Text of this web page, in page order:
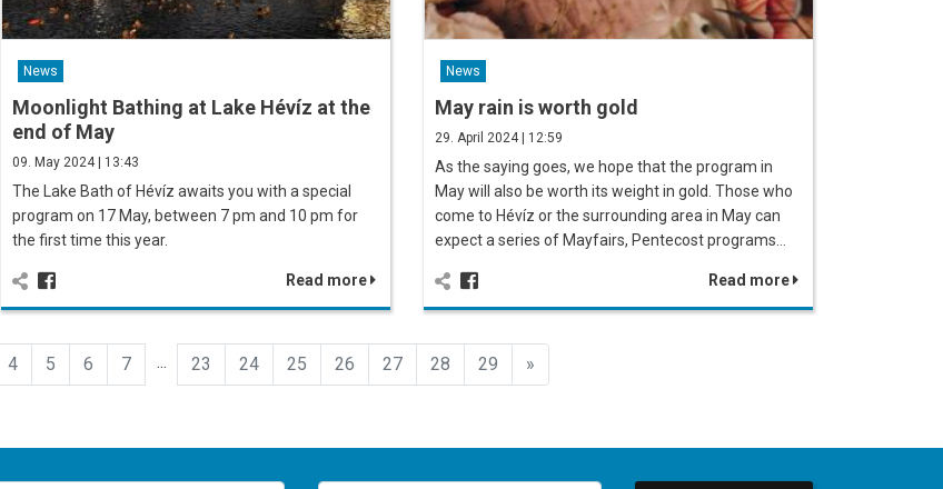
News
Moonlight Bathing at Lake Hévíz at the
end of May
09. May 2024 | 13:43
The Lake Bath of Hévíz awaits you with a special
program on 17 May, between 7 pm and 10 pm for
the first time this year.
Read more
News
May rain is worth gold
29. April 2024 | 12:59
As the saying goes, we hope that the program in
May will also be worth its weight in gold. Those who
come to Hévíz or the surrounding area in May can
expect a series of Mayfairs, Pentecost programs…
Read more
4 5 6 7 ... 23 24 25 26 27 28 29 »Előző